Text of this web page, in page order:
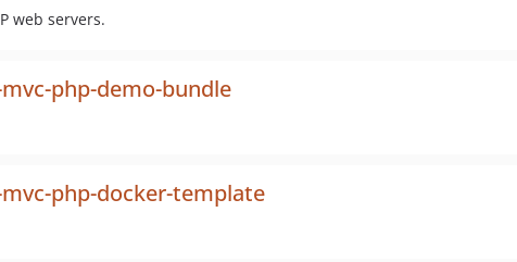
web servers.
php-demo-bundle
php-docker-template